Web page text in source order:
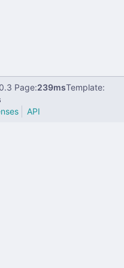
Page:239msTemplate:
API